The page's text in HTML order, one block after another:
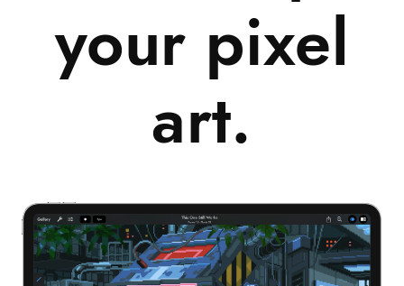
your pixel
art.